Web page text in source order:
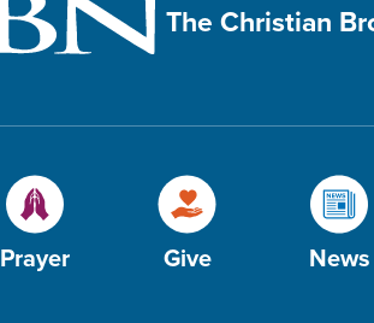
The Christian
Prayer Give News